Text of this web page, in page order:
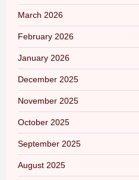
March 2026
February 2026
January 2026
December 2025
November 2025
October 2025
September 2025
August 2025